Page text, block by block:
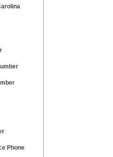
Phone